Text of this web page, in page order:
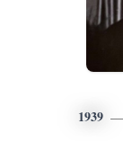
1939